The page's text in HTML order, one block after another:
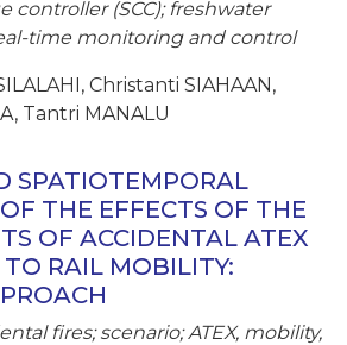
controller (SCC); freshwater
time monitoring and control
Christanti SIAHAAN,
Tantri MANALU
SPATIOTEMPORAL
THE EFFECTS OF THE
OF ACCIDENTAL ATEX
TO RAIL MOBILITY:
fires; scenario; ATEX, mobility,